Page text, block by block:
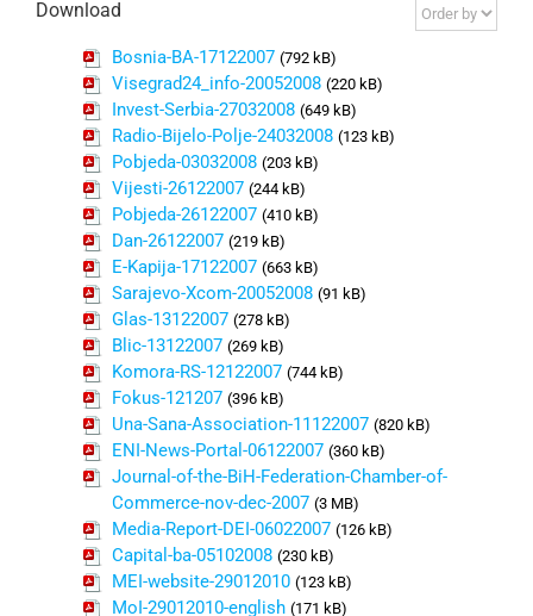
Download
Bosnia-BA-17122007 (792 kB)
Visegrad24_info-20052008 (220 kB)
Invest-Serbia-27032008 (649 kB)
Radio-Bijelo-Polje-24032008 (123 kB)
Pobjeda-03032008 (203 kB)
Vijesti-26122007 (244 kB)
Pobjeda-26122007 (410 kB)
Dan-26122007 (219 kB)
E-Kapija-17122007 (663 kB)
Sarajevo-Xcom-20052008 (91 kB)
Glas-13122007 (278 kB)
Blic-13122007 (269 kB)
Komora-RS-12122007 (744 kB)
Fokus-121207 (396 kB)
Una-Sana-Association-11122007 (820 kB)
ENI-News-Portal-06122007 (360 kB)
Journal-of-the-BiH-Federation-Chamber-of-
Commerce-nov-dec-2007 (3 MB)
Media-Report-DEI-06022007 (126 kB)
Capital-ba-05102008 (230 kB)
MEI-website-29012010 (123 kB)
MoI-29012010-english (171 kB)